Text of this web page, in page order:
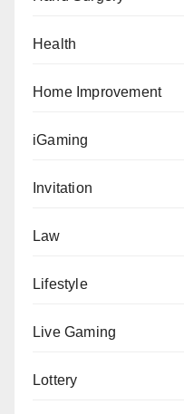
Health
Home Improvement
iGaming
Invitation
Law
Lifestyle
Live Gaming
Lottery